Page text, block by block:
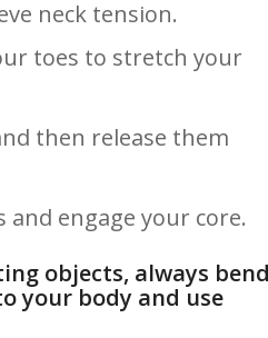
neck⁣ tension.
toes to stretch‍ your
then release them
engage your core.
objects, always
your body and ⁣use⁤